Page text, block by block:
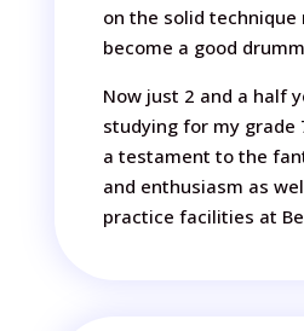
on the solid technique
become a good
Now just 2 and a half
studying for my grade
a testament to the
and enthusiasm as
practice facilities at